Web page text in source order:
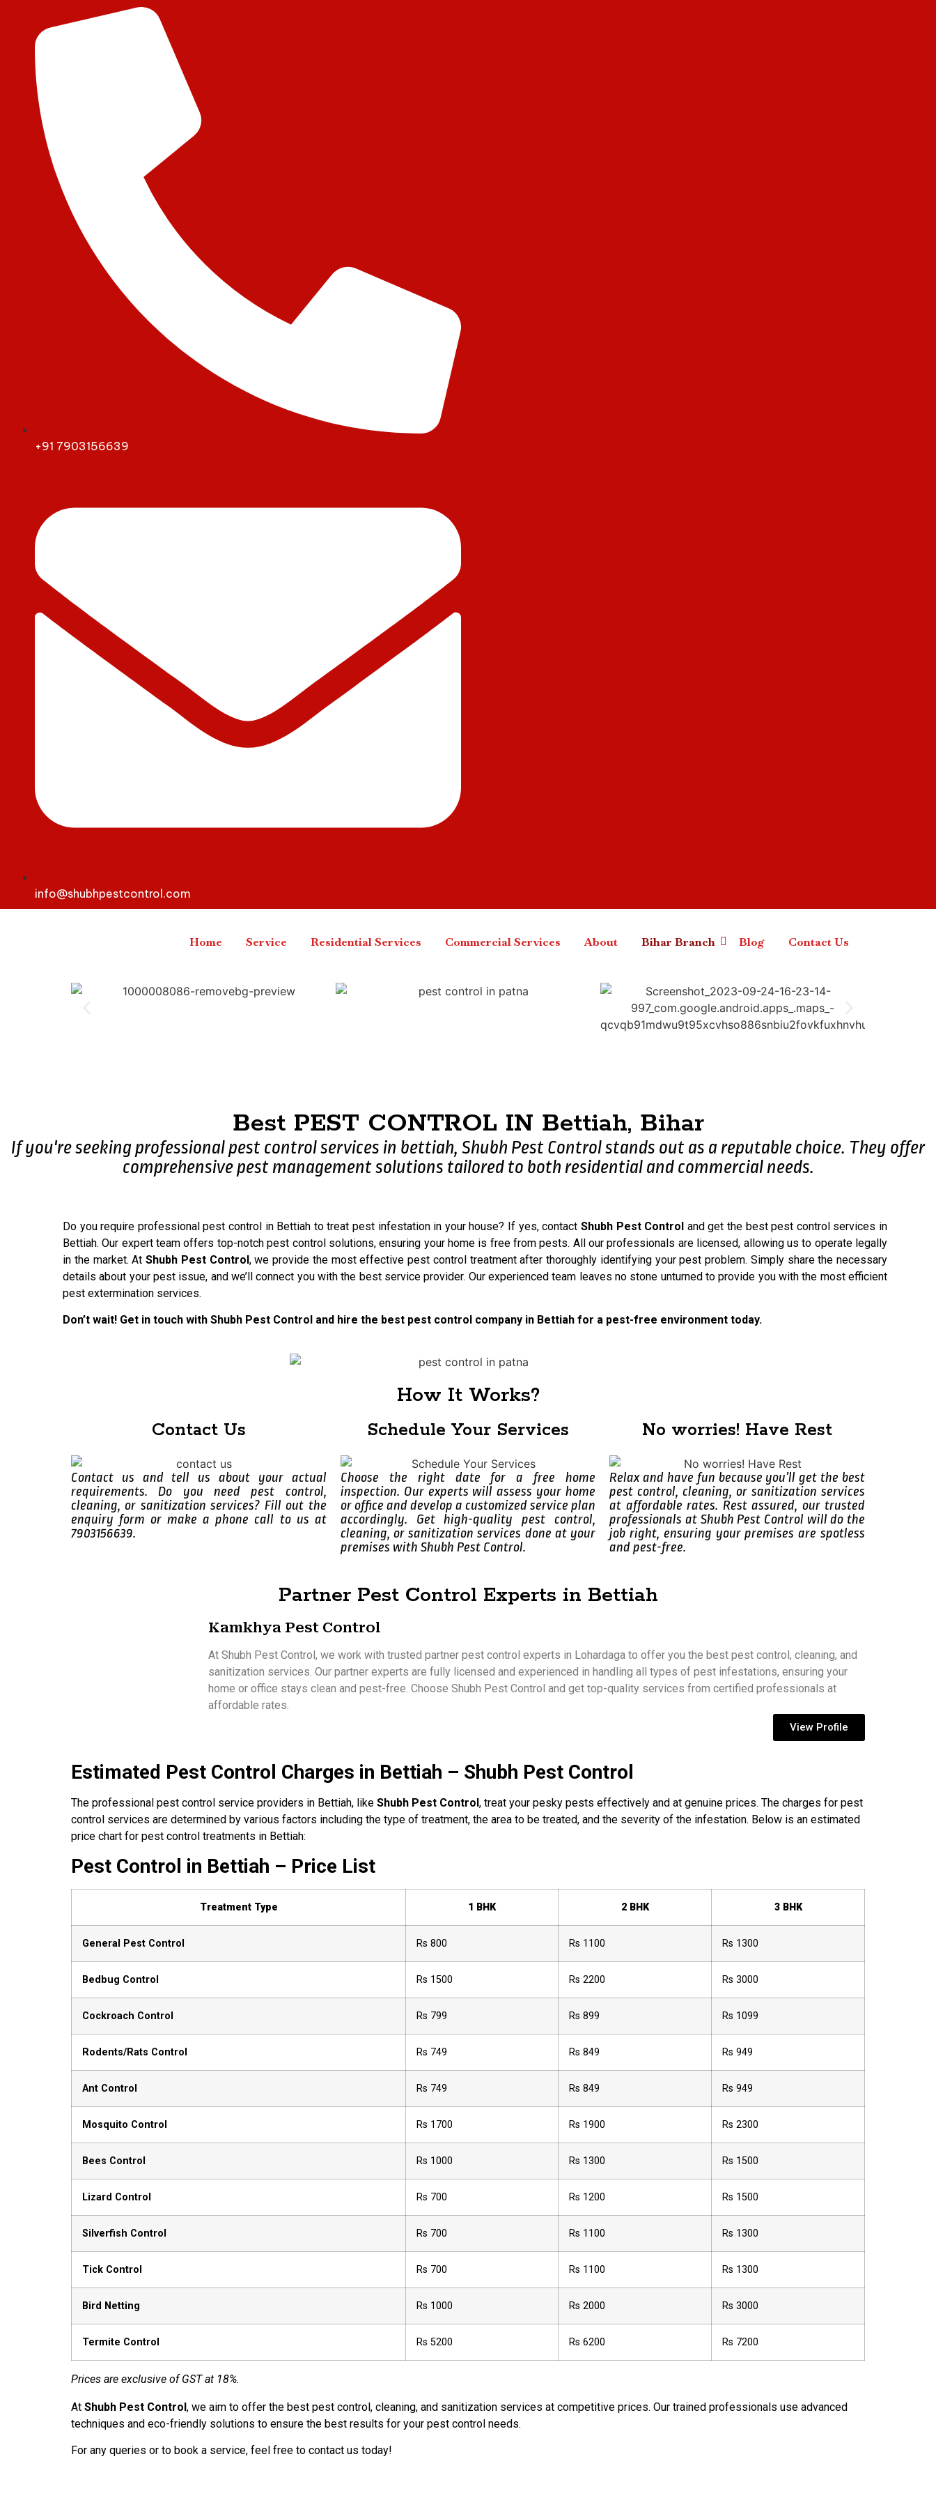
+91 7903156639
info@shubhpestcontrol.com
Home Service Residential Services Commercial Services About Bihar Branch Blog Contact Us
Best PEST CONTROL IN Bettiah, Bihar
If you're seeking professional pest control services in bettiah, Shubh Pest Control stands out as a reputable choice. They offer
comprehensive pest management solutions tailored to both residential and commercial needs.
Do you require professional pest control in Bettiah to treat pest infestation in your house? If yes, contact Shubh Pest Control and get the best pest control services in
Bettiah. Our expert team offers top-notch pest control solutions, ensuring your home is free from pests. All our professionals are licensed, allowing us to operate legally
in the market. At Shubh Pest Control, we provide the most effective pest control treatment after thoroughly identifying your pest problem. Simply share the necessary
details about your pest issue, and we’ll connect you with the best service provider. Our experienced team leaves no stone unturned to provide you with the most efficient
pest extermination services.
Don’t wait! Get in touch with Shubh Pest Control and hire the best pest control company in Bettiah for a pest-free environment today.
How It Works?
Contact Us Schedule Your Services No worries! Have Rest
Contact us and tell us about your actual
requirements. Do you need pest control,
cleaning, or sanitization services? Fill out the
enquiry form or make a phone call to us at
7903156639.
Choose the right date for a free home
inspection. Our experts will assess your home
or office and develop a customized service plan
accordingly. Get high-quality pest control,
cleaning, or sanitization services done at your
premises with Shubh Pest Control.
Relax and have fun because you’ll get the best
pest control, cleaning, or sanitization services
at affordable rates. Rest assured, our trusted
professionals at Shubh Pest Control will do the
job right, ensuring your premises are spotless
and pest-free.
Partner Pest Control Experts in Bettiah
Kamkhya Pest Control
At Shubh Pest Control, we work with trusted partner pest control experts in Lohardaga to offer you the best pest control, cleaning, and
sanitization services. Our partner experts are fully licensed and experienced in handling all types of pest infestations, ensuring your
home or office stays clean and pest-free. Choose Shubh Pest Control and get top-quality services from certified professionals at
affordable rates.
View Profile
Estimated Pest Control Charges in Bettiah – Shubh Pest Control
The professional pest control service providers in Bettiah, like Shubh Pest Control, treat your pesky pests effectively and at genuine prices. The charges for pest
control services are determined by various factors including the type of treatment, the area to be treated, and the severity of the infestation. Below is an estimated
price chart for pest control treatments in Bettiah:
Pest Control in Bettiah – Price List
Treatment Type 1 BHK 2 BHK 3 BHK
General Pest Control Rs 800 Rs 1100 Rs 1300
Bedbug Control Rs 1500 Rs 2200 Rs 3000
Cockroach Control Rs 799 Rs 899 Rs 1099
Rodents/Rats Control Rs 749 Rs 849 Rs 949
Ant Control Rs 749 Rs 849 Rs 949
Mosquito Control Rs 1700 Rs 1900 Rs 2300
Bees Control Rs 1000 Rs 1300 Rs 1500
Lizard Control Rs 700 Rs 1200 Rs 1500
Silverfish Control Rs 700 Rs 1100 Rs 1300
Tick Control Rs 700 Rs 1100 Rs 1300
Bird Netting Rs 1000 Rs 2000 Rs 3000
Termite Control Rs 5200 Rs 6200 Rs 7200
Prices are exclusive of GST at 18%.
At Shubh Pest Control, we aim to offer the best pest control, cleaning, and sanitization services at competitive prices. Our trained professionals use advanced
techniques and eco-friendly solutions to ensure the best results for your pest control needs.
For any queries or to book a service, feel free to contact us today!